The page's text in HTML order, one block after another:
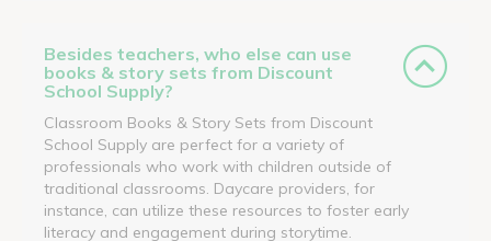
Besides teachers, who else can use
books & story sets from Discount
School Supply?
Classroom Books & Story Sets from Discount
School Supply are perfect for a variety of
professionals who work with children outside of
traditional classrooms. Daycare providers, for
instance, can utilize these resources to foster early
literacy and engagement during storytime.